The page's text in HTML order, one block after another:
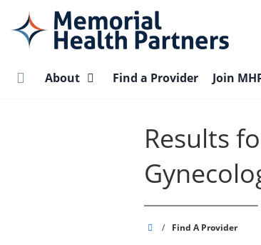
main
content
About Find a Provider Join
Results
Memorial
/ Find A Provider